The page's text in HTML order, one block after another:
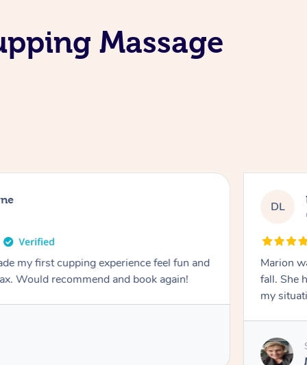
Massage
my first cupping experience feel fun and
Would recommend and book again!
DL
Marion was wonderful.
fall. She
my